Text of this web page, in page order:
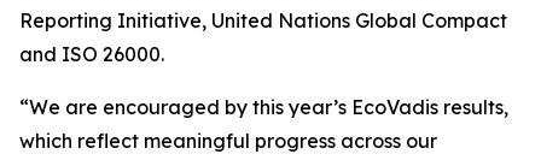
Reporting Initiative, United Nations Global Compact
and ISO 26000.
“We are encouraged by this year’s EcoVadis results,
which reflect meaningful progress across our